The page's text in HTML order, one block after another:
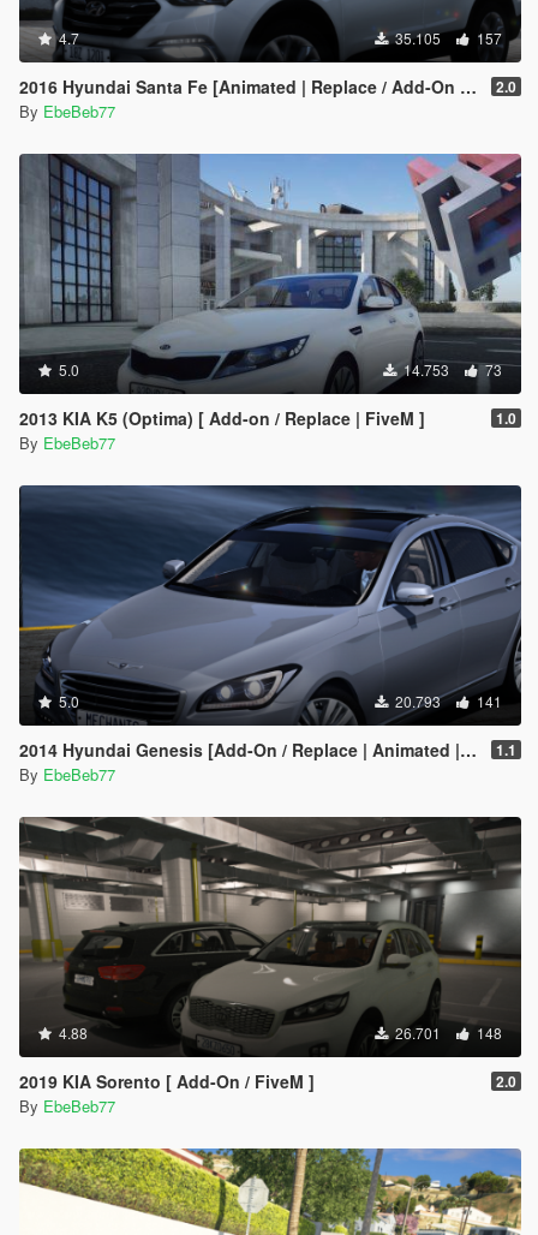
4.7 35.105 157
2016 Hyundai Santa Fe [Animated | Replace / Add-On | FiveM] 2.0
By EbeBeb77
5.0 14.753 73
2013 KIA K5 (Optima) [ Add-on / Replace | FiveM ] 1.0
By EbeBeb77
5.0 20.793 141
2014 Hyundai Genesis [Add-On / Replace | Animated | FiveM] 1.1
By EbeBeb77
4.88 26.701 148
2019 KIA Sorento [ Add-On / FiveM ] 2.0
By EbeBeb77